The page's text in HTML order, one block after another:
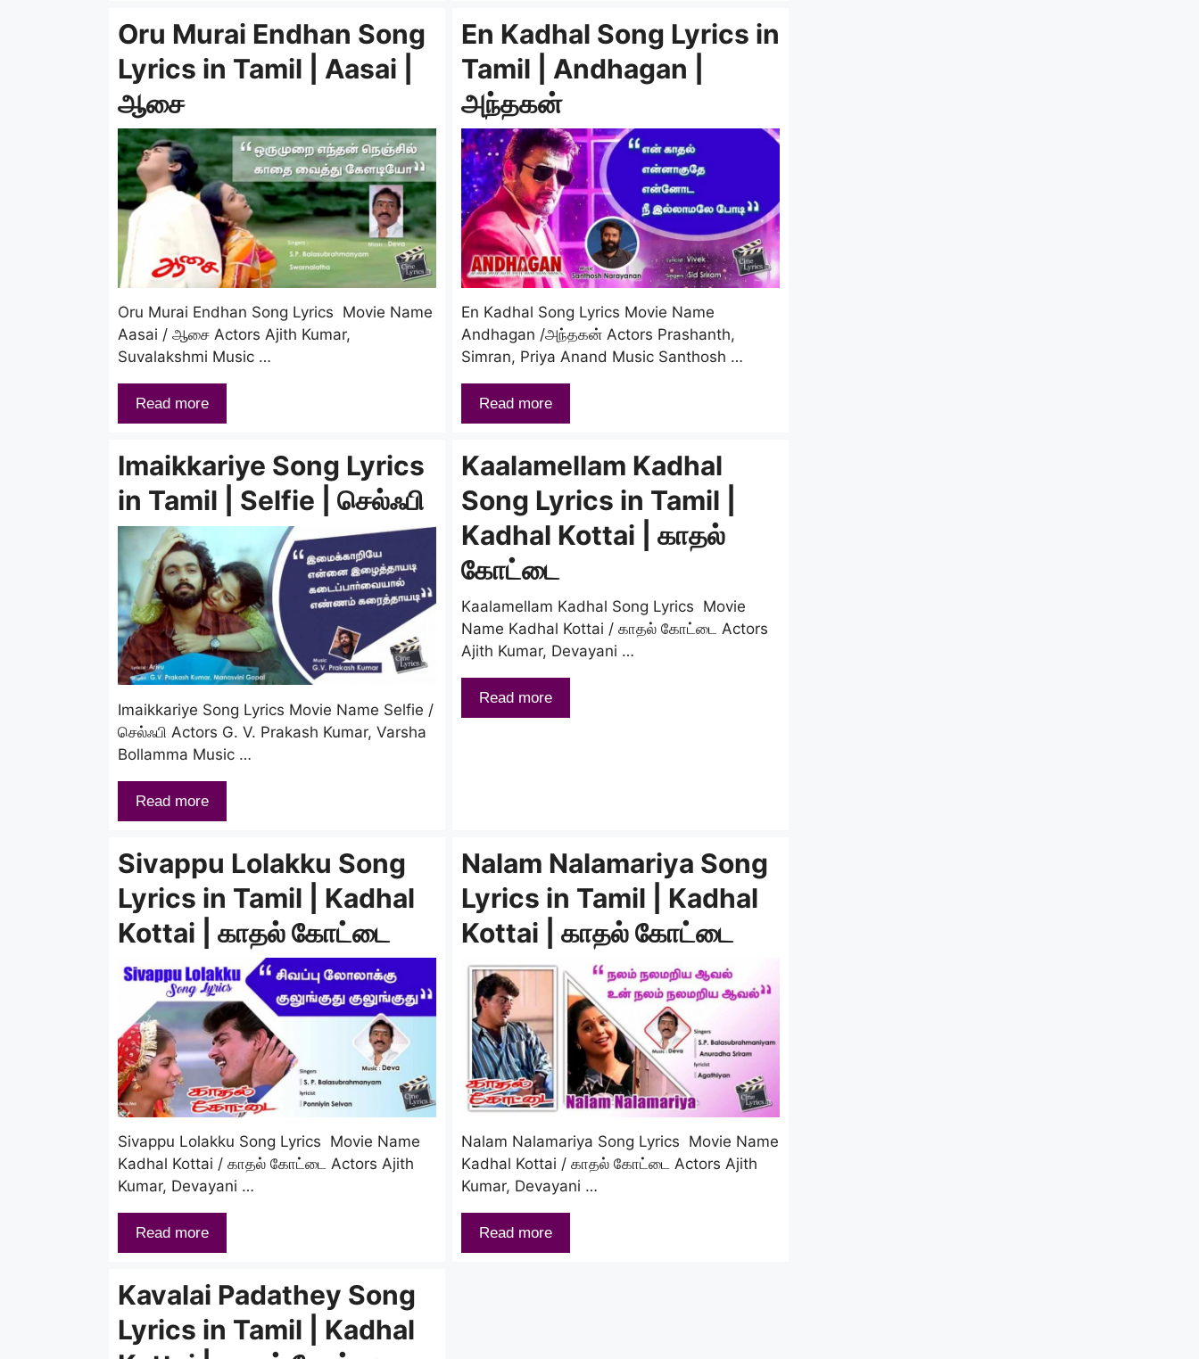
Oru Murai Endhan Song
Lyrics in Tamil | Aasai |
ஆசை
Oru Murai Endhan Song Lyrics Movie Name
Aasai / ஆசை Actors Ajith Kumar,
Suvalakshmi Music …
Read more
En Kadhal Song Lyrics in
Tamil | Andhagan |
அந்தகன்
En Kadhal Song Lyrics Movie Name
Andhagan /அந்தகன் Actors Prashanth,
Simran, Priya Anand Music Santhosh …
Read more
Imaikkariye Song Lyrics
in Tamil | Selfie | செல்ஃபி
Imaikkariye Song Lyrics Movie Name Selfie /
செல்ஃபி Actors G. V. Prakash Kumar, Varsha
Bollamma Music …
Read more
Kaalamellam Kadhal
Song Lyrics in Tamil |
Kadhal Kottai | காதல்
கோட்டை
Kaalamellam Kadhal Song Lyrics Movie
Name Kadhal Kottai / காதல் கோட்டை Actors
Ajith Kumar, Devayani …
Read more
Sivappu Lolakku Song
Lyrics in Tamil | Kadhal
Kottai | காதல் கோட்டை
Sivappu Lolakku Song Lyrics Movie Name
Kadhal Kottai / காதல் கோட்டை Actors Ajith
Kumar, Devayani …
Read more
Nalam Nalamariya Song
Lyrics in Tamil | Kadhal
Kottai | காதல் கோட்டை
Nalam Nalamariya Song Lyrics Movie Name
Kadhal Kottai / காதல் கோட்டை Actors Ajith
Kumar, Devayani …
Read more
Kavalai Padathey Song
Lyrics in Tamil | Kadhal